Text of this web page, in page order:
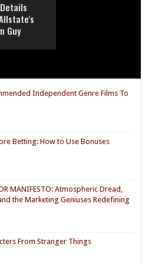
Guy
Independent Genre Films To
Betting: How to Use Bonuses
MANIFESTO: Atmospheric Dread,
the Marketing Geniuses Redefining
From Stranger Things